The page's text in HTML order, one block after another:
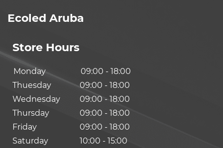
Ecoled Aruba
Store Hours
Monday
Thuesday
Wednesday
Thursday
Friday
Saturday
09:00 - 18:00
09:00 - 18:00
09:00 - 18:00
09:00 - 18:00
09:00 - 18:00
10:00 - 15:00